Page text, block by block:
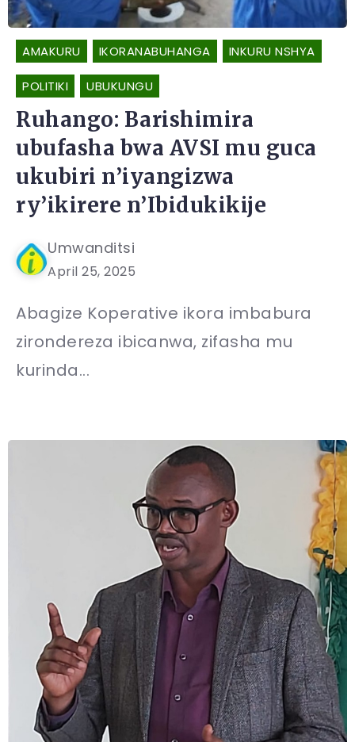
AMAKURU IKORANABUHANGA INKURU NSHYA
POLITIKI UBUKUNGU
Ruhango: Barishimira
ubufasha bwa AVSI mu guca
ukubiri n’iyangizwa
ry’ikirere n’Ibidukikije
Umwanditsi
April 25, 2025
Abagize Koperative ikora imbabura
zirondereza ibicanwa, zifasha mu
kurinda...